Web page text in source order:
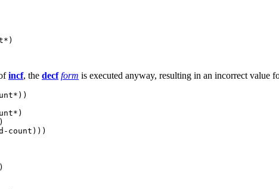
incf, the decf form is executed anyway, resulting in an incorrect value